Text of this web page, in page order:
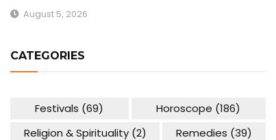
August 5, 2026
CATEGORIES
Festivals (69) Horoscope (186)
Religion & Spirituality(2) Remedies (39)